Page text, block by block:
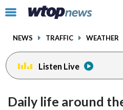
Click
toggle
menu.
NEWS TRAFFIC WEATHER
Listen Live
Daily life around
facebookinstagram